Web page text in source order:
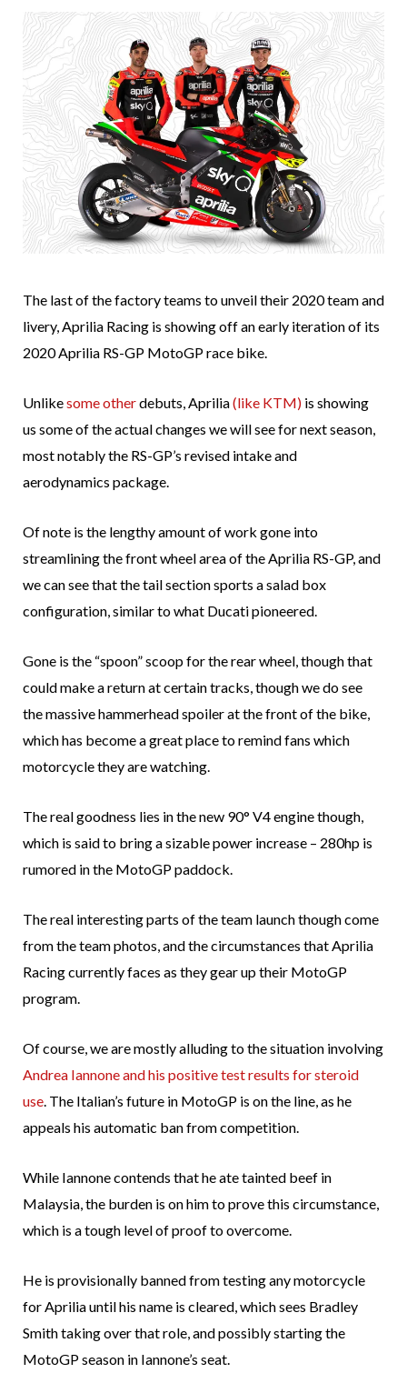
The last of the factory teams to unveil their 2020 team and
livery, Aprilia Racing is showing off an early iteration of its
2020 Aprilia RS-GP MotoGP race bike.
Unlikesomeotherdebuts, Aprilia(like KTM) is showing
us some of the actual changes we will see for next season,
most notably the RS-GP’s revised intake and
aerodynamics package.
Of note is the lengthy amount of work gone into
streamlining the front wheel area of the Aprilia RS-GP, and
we can see that the tail section sports a salad box
configuration, similar to what Ducati pioneered.
Gone is the “spoon” scoop for the rear wheel, though that
could make a return at certain tracks, though we do see
the massive hammerhead spoiler at the front of the bike,
which has become a great place to remind fans which
motorcycle they are watching.
The real goodness lies in the new 90° V4 engine though,
which is said to bring a sizable power increase – 280hp is
rumored in the MotoGP paddock.
The real interesting parts of the team launch though come
from the team photos, and the circumstances that Aprilia
Racing currently faces as they gear up their MotoGP
program.
Of course, we are mostly alluding to the situation involving
Andrea Iannone and his positive test results for steroid
use. The Italian’s future in MotoGP is on the line, as he
appeals his automatic ban from competition.
While Iannone contends that he ate tainted beef in
Malaysia, the burden is on him to prove this circumstance,
which is a tough level of proof to overcome.
He is provisionally banned from testing any motorcycle
for Aprilia until his name is cleared, which sees Bradley
Smith taking over that role, and possibly starting the
MotoGP season in Iannone’s seat.